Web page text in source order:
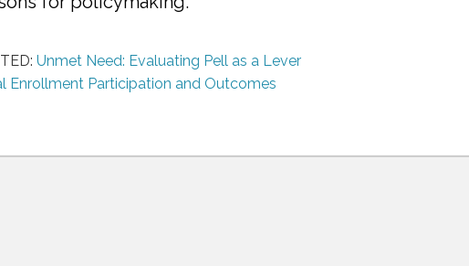
Unmet Need: Evaluating Pell as a Lever
Enrollment Participation and Outcomes